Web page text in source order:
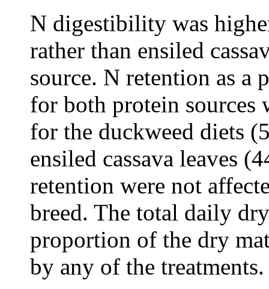
N digestibility was
rather than ensiled
source. N retention as a
for both protein sources
for the duckweed diets
ensiled cassava leaves
retention were not
breed. The total daily
proportion of the dry
by any of the treatments.